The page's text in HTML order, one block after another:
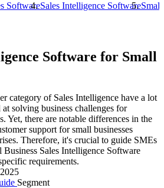
SoftwareSales Intelligence Software
Software for Small
category of Sales Intelligence have a lot
solving business challenges for
Yet, there are notable differences in the
support for small businesses
Therefore, it's crucial to guide SMEs
Business Sales Intelligence Software
requirements.
Segment